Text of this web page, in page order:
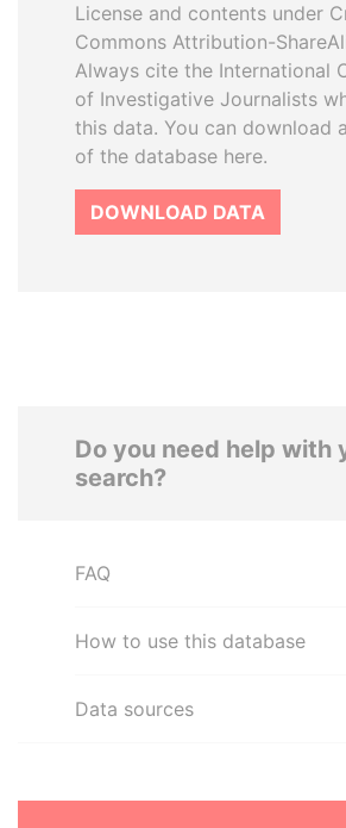
License and contents under
Commons Attribution-
Always cite the International
of Investigative Journalists
this data. You can download
of the database here.
DOWNLOAD DATA
Do you need help with
search?
FAQ
How to use this database
Data sources